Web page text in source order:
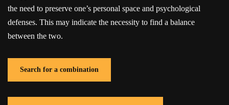
the need to preserve one’s personal space and psychological
defenses. This may indicate the necessity to find a balance
between the two.
Search for a combination